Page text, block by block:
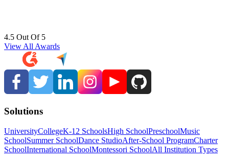
4.5 Out Of 5
View All Awards
Solutions
UniversityCollegeK-12 SchoolsHigh SchoolPreschoolMusic
SchoolSummer SchoolDance StudioAfter-School ProgramCharter
SchoolInternational SchoolMontessori SchoolAll Institution Types